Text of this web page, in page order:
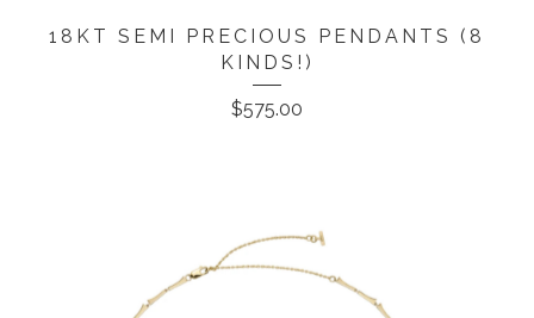
18KT SEMI PRECIOUS PENDANTS (8
KINDS!)
$575.00